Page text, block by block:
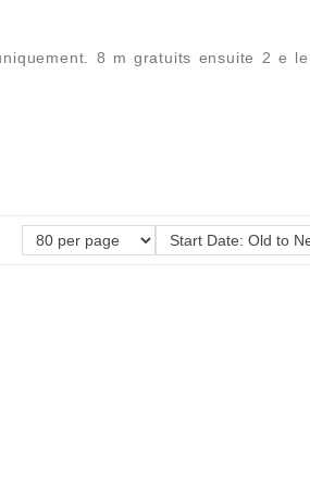
8 m gratuits ensuite 2 e